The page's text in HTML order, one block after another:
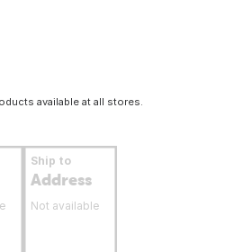
available at all stores.
Ship to
Address
Not available